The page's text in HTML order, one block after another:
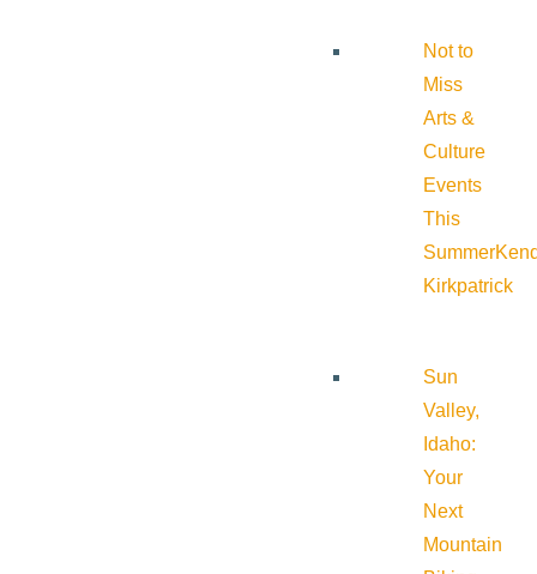
Not to
Miss
Arts &
Culture
Events
This
Summer
Kirkpatrick
Sun
Valley,
Idaho:
Your
Next
Mountain